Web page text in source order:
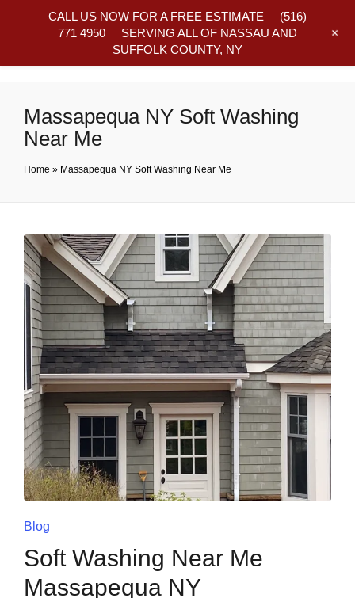
Massapequa NY Soft Washing
Near Me
Home » Massapequa NY Soft Washing Near Me
Blog
Soft Washing Near Me
Massapequa NY
CALL US NOW FOR A FREE ESTIMATE (516)
771 4950 SERVING ALL OF NASSAU AND
SUFFOLK COUNTY, NY
+